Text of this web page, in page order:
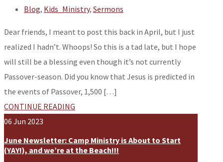
Blog, Kids_Ministry, Sermons
Dear friends, I meant to post this back in April, but I just
realized I hadn’t. Whoops! So this is a tad late, but I hope
will still be a blessing even though it’s not currently
Passover-season. Did you know that Jesus is predicted in
the events of Passover, 1,500 […]
CONTINUE READING
06 Jun 2023
June Newsletter: Camp Ministry is About to Start
(YAY!), and we’re at the Beach!!!